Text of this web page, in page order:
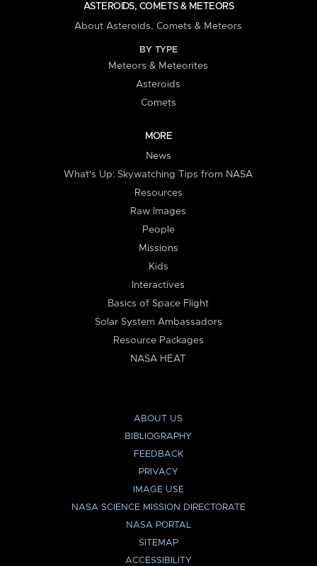
ASTEROIDS, COMETS & METEORS
About Asteroids, Comets & Meteors
BY TYPE
Meteors & Meteorites
Asteroids
Comets
MORE
News
What's Up: Skywatching Tips from NASA
Resources
Raw Images
People
Missions
Kids
Interactives
Basics of Space Flight
Solar System Ambassadors
Resource Packages
NASA HEAT
ABOUT US
BIBLIOGRAPHY
FEEDBACK
PRIVACY
IMAGE USE
NASA SCIENCE MISSION DIRECTORATE
NASA PORTAL
SITEMAP
ACCESSIBILITY